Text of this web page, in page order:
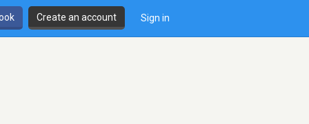
Create an account Sign in